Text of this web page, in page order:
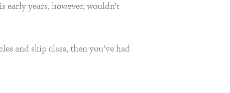
early years, however, wouldn’t
and skip class, then you’ve had